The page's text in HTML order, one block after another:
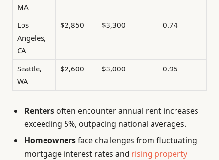
MA
Los
Angeles,
CA
$2,850 $3,300 0.74
Seattle,
WA
$2,600 $3,000 0.95
Renters often encounter annual rent increases
exceeding 5%, outpacing national averages.
Homeownersface challenges from fluctuating
mortgage interest rates and rising property